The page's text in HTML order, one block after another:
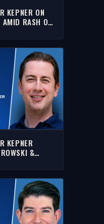
KEPNER ON
AMID RASH OF
KEPNER
&